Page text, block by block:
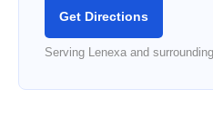
Get Directions
Serving Lenexa and